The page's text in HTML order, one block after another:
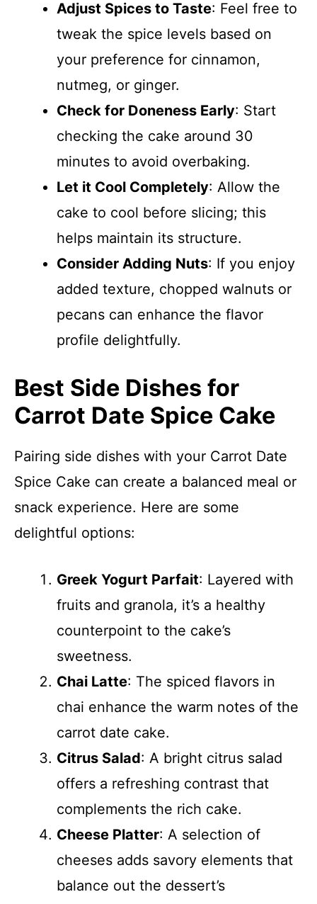
Adjust Spices to Taste: Feel free to
tweak the spice levels based on
your preference for cinnamon,
nutmeg, or ginger.
Check for Doneness Early: Start
checking the cake around 30
minutes to avoid overbaking.
Let it Cool Completely: Allow the
cake to cool before slicing; this
helps maintain its structure.
Consider Adding Nuts: If you enjoy
added texture, chopped walnuts or
pecans can enhance the flavor
profile delightfully.
Best Side Dishes for
Carrot Date Spice Cake
Pairing side dishes with your Carrot Date
Spice Cake can create a balanced meal or
snack experience. Here are some
delightful options:
Greek Yogurt Parfait: Layered with
fruits and granola, it’s a healthy
counterpoint to the cake’s
sweetness.
Chai Latte: The spiced flavors in
chai enhance the warm notes of the
carrot date cake.
Citrus Salad: A bright citrus salad
offers a refreshing contrast that
complements the rich cake.
Cheese Platter: A selection of
cheeses adds savory elements that
balance out the dessert’s